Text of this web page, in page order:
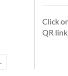
Click
QR